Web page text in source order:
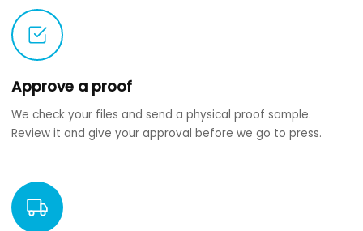
Approve a proof
We check your files and send a physical proof sample.
Review it and give your approval before we go to press.